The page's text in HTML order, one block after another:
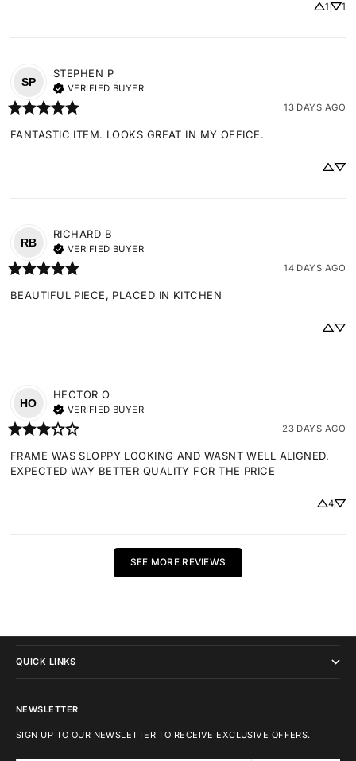
1 1
SP
STEPHEN P
VERIFIED BUYER
13 DAYS AGO
FANTASTIC ITEM. LOOKS GREAT IN MY OFFICE.
RB
RICHARD B
VERIFIED BUYER
14 DAYS AGO
BEAUTIFUL PIECE, PLACED IN KITCHEN
HO
HECTOR O
VERIFIED BUYER
23 DAYS AGO
FRAME WAS SLOPPY LOOKING AND WASNT WELL ALIGNED.
EXPECTED WAY BETTER QUALITY FOR THE PRICE
4
SEE MORE REVIEWS
QUICK LINKS
NEWSLETTER
SIGN UP TO OUR NEWSLETTER TO RECEIVE EXCLUSIVE OFFERS.